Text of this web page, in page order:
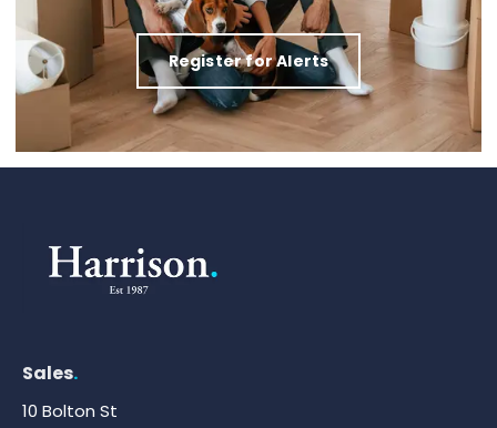
Register for Alerts
Sales.
10 Bolton St